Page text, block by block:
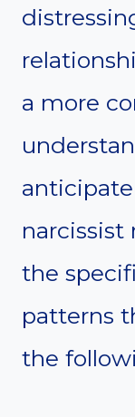
a more
narcissist
the
patterns
the